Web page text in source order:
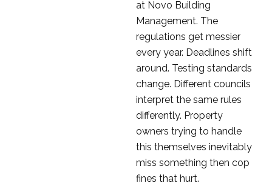
at Novo Building
Management. The
regulations get messier
every year. Deadlines shift
around. Testing standards
change. Different councils
interpret the same rules
differently. Property
owners trying to handle
this themselves inevitably
miss something then cop
fines that hurt.